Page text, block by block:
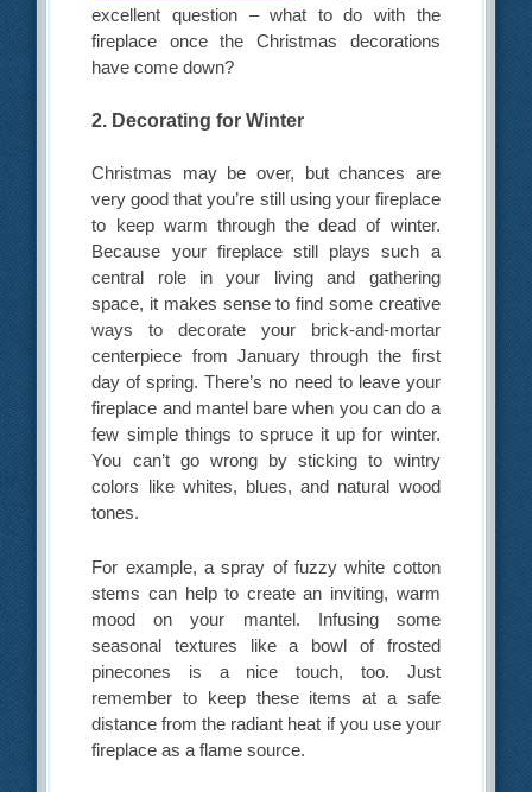
excellent question – what to do with the
fireplace once the Christmas decorations
have come down?
2. Decorating for Winter
Christmas may be over, but chances are
very good that you’re still using your fireplace
to keep warm through the dead of winter.
Because your fireplace still plays such a
central role in your living and gathering
space, it makes sense to find some creative
ways to decorate your brick-and-mortar
centerpiece from January through the first
day of spring. There’s no need to leave your
fireplace and mantel bare when you can do a
few simple things to spruce it up for winter.
You can’t go wrong by sticking to wintry
colors like whites, blues, and natural wood
tones.
For example, a spray of fuzzy white cotton
stems can help to create an inviting, warm
mood on your mantel. Infusing some
seasonal textures like a bowl of frosted
pinecones is a nice touch, too. Just
remember to keep these items at a safe
distance from the radiant heat if you use your
fireplace as a flame source.